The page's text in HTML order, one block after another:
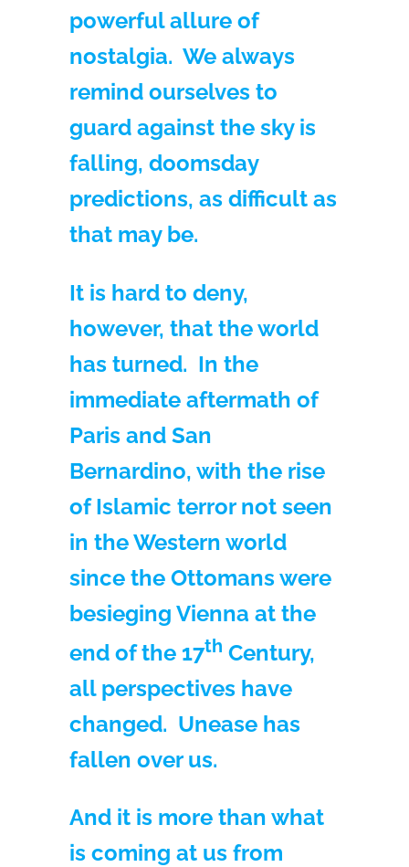
powerful allure of
nostalgia. We always
remind ourselves to
guard against the sky is
falling, doomsday
predictions, as difficult as
that may be.
It is hard to deny,
however, that the world
has turned. In the
immediate aftermath of
Paris and San
Bernardino, with the rise
of Islamic terror not seen
in the Western world
since the Ottomans were
besieging Vienna at the
end of the 17th Century,
all perspectives have
changed. Unease has
fallen over us.
And it is more than what
is coming at us from